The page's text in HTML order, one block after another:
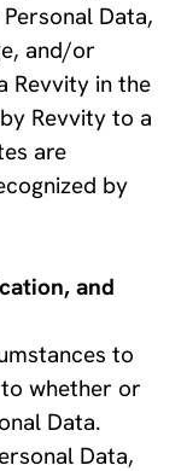
Data,
and/or
Revvity in the
Revvity to a
are
by
and
to
whether or
Data.
Data,